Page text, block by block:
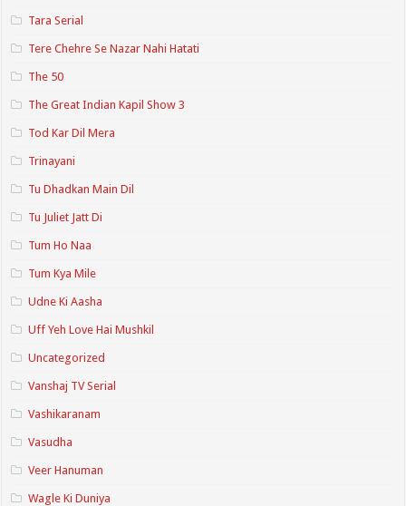
Tara Serial
Tere Chehre Se Nazar Nahi Hatati
The 50
The Great Indian Kapil Show 3
Tod Kar Dil Mera
Trinayani
Tu Dhadkan Main Dil
Tu Juliet Jatt Di
Tum Ho Naa
Tum Kya Mile
Udne Ki Aasha
Uff Yeh Love Hai Mushkil
Uncategorized
Vanshaj TV Serial
Vashikaranam
Vasudha
Veer Hanuman
Wagle Ki Duniya